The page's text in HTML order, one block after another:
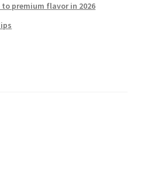
premium flavor in 2026